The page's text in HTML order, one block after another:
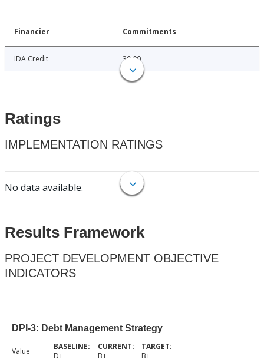
Financier Commitments
IDA Credit 30.00
Ratings
IMPLEMENTATION RATINGS
No data available.
Results Framework
PROJECT DEVELOPMENT OBJECTIVE
INDICATORS
DPI-3: Debt Management Strategy
Value D+ B+ B+